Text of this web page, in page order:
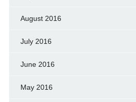
August 2016
July 2016
June 2016
May 2016